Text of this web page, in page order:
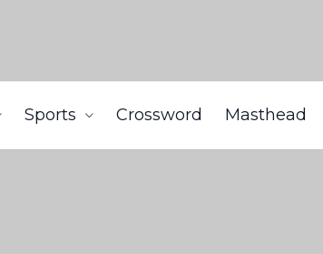
Sports Crossword Masthead